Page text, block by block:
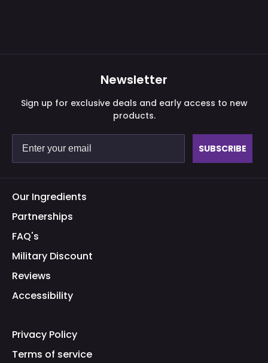
Newsletter
Sign up for exclusive deals and early access to new
products.
SUBSCRIBE
Our Ingredients
Partnerships
FAQ's
Military Discount
Reviews
Accessibility
Privacy Policy
Terms of service